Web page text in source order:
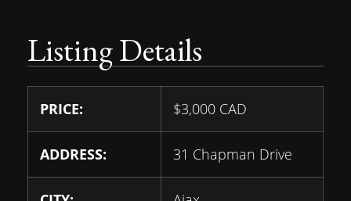
Listing Details
PRICE: $3,000 CAD
ADDRESS: 31 Chapman Drive